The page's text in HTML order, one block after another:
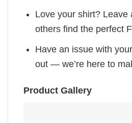
Love your shirt? Leave
others find the perfect
Have an issue with
out — we’re here to
Product Gallery